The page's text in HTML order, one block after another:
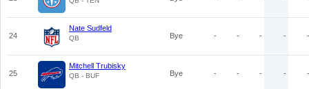
24
Nate Sudfeld
QB Bye - - - - -
25
Mitchell Trubisky
QB - BUF Bye - - - - -